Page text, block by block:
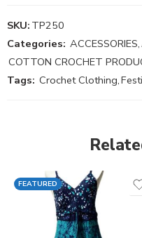
SKU: TP250
Categories: ACCESSORIES,
COTTON CROCHET
Tags: Crochet Clothing,
FEATURED